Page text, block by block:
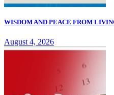
WISDOM AND PEACE FROM
August 4, 2026